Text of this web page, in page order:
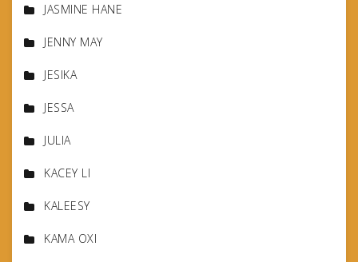
JASMINE HANE
JENNY MAY
JESIKA
JESSA
JULIA
KACEY LI
KALEESY
KAMA OXI